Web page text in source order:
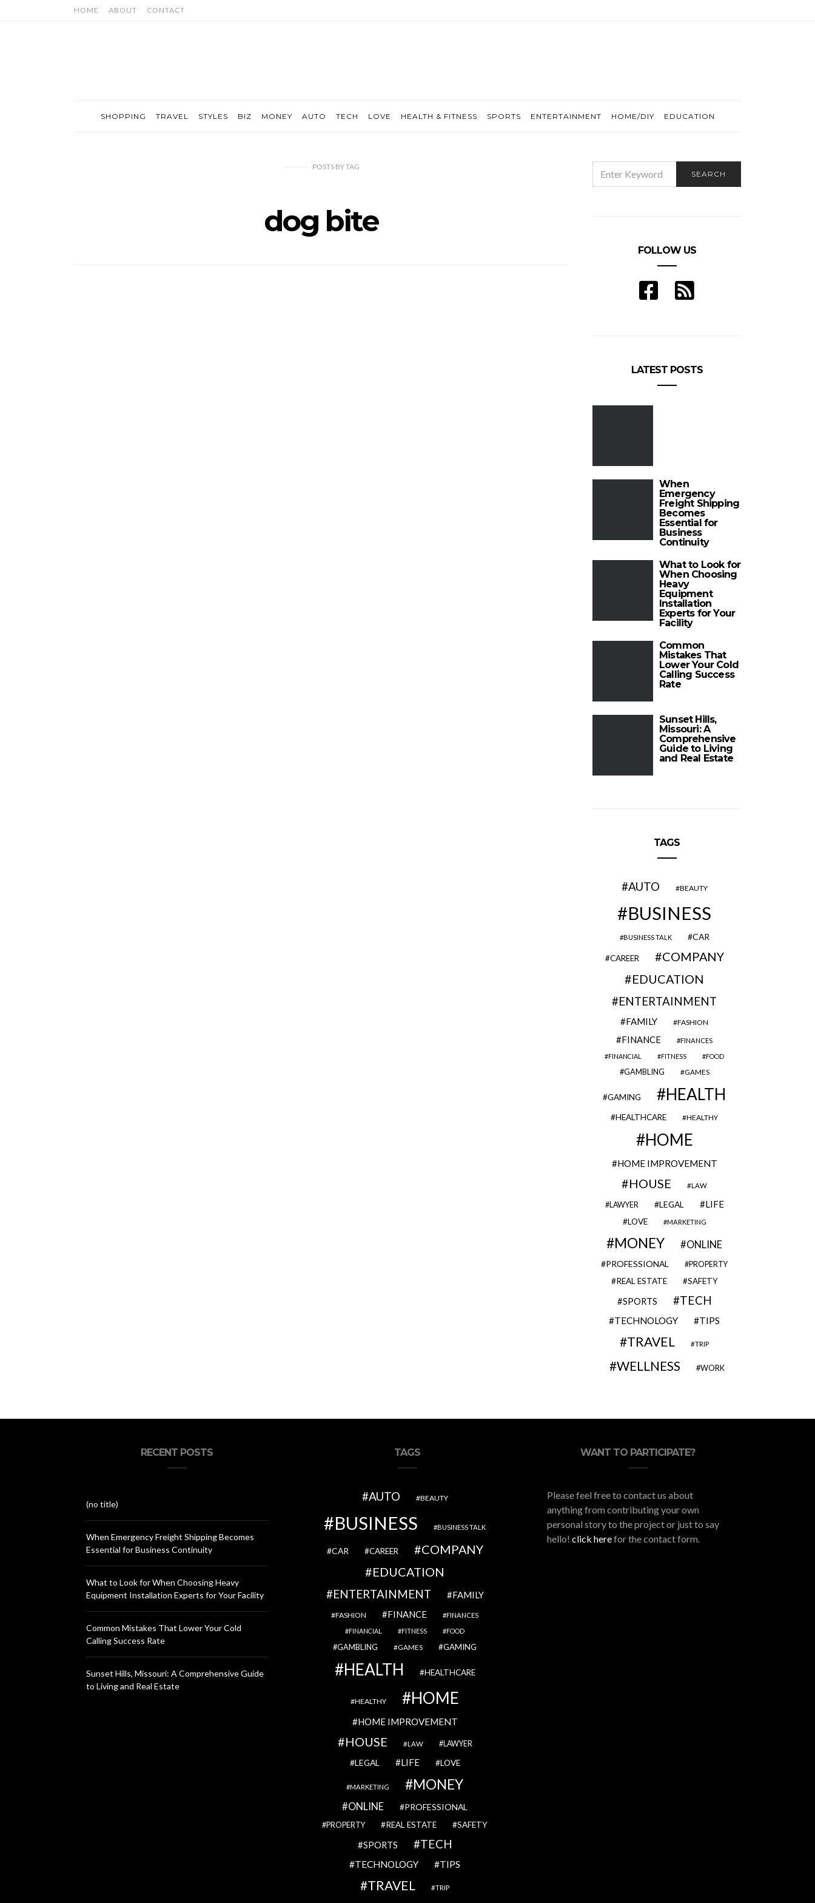
HOME ABOUT CONTACT
SHOPPING TRAVEL STYLES BIZ MONEY AUTO TECH LOVE HEALTH & FITNESS SPORTS ENTERTAINMENT HOME/DIY EDUCATION
POSTS BYTAG
dog bite
FOR:
SEARCH
FOLLOW US
LATEST POSTS
When
Emergency
Freight Shipping
Becomes
Essential for
Business
Continuity
What to Look for
When Choosing
Heavy
Equipment
Installation
Experts for Your
Facility
Common
Mistakes That
Lower Your Cold
Calling Success
Rate
Sunset Hills,
Missouri: A
Comprehensive
Guide to Living
and Real Estate
TAGS
AUTO BEAUTY
BUSINESS
BUSINESS TALK CAR
CAREER
COMPANY
EDUCATION
ENTERTAINMENT
FAMILY FASHION
FINANCE
FINANCES
FINANCIAL
FITNESS FOOD
GAMBLING GAMES
GAMING HEALTH
HEALTHCARE HEALTHY
HOME
HOME IMPROVEMENT
HOUSE LAW
LAWYER LEGAL LIFE
LOVE MARKETING
MONEY ONLINE
PROFESSIONAL PROPERTY
REAL ESTATE SAFETY
SPORTS TECH
TECHNOLOGY TIPS
TRAVEL TRIP
WELLNESS WORK
RECENT POSTS
(no title)
When Emergency Freight Shipping Becomes
Essential for Business Continuity
What to Look for When Choosing Heavy
Equipment Installation Experts for Your Facility
Common Mistakes That Lower Your Cold
Calling Success Rate
Sunset Hills, Missouri: A Comprehensive Guide
to Living and Real Estate
TAGS
AUTO BEAUTY
BUSINESS BUSINESS TALK
CAR CAREER
COMPANY
EDUCATION
ENTERTAINMENT FAMILY
FASHION FINANCE
FINANCES
FINANCIAL
FITNESS FOOD
GAMBLING GAMES GAMING
HEALTH HEALTHCARE
HEALTHY HOME
HOME IMPROVEMENT
HOUSE LAW LAWYER
LEGAL LIFE LOVE
MARKETING MONEY
ONLINE PROFESSIONAL
PROPERTY REAL ESTATE SAFETY
SPORTS TECH
TECHNOLOGY TIPS
TRAVEL TRIP
WANT TO PARTICIPATE?
Please feel free to contact us about
anything from contributing your own
personal story to the project or just to say
hello! click herefor the contact form.